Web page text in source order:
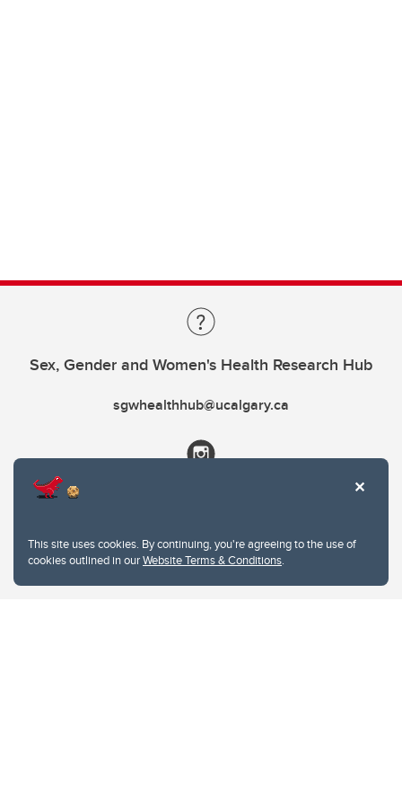
This site uses cookies. By continuing, you're agreeing to the use of
cookies outlined in ourWebsite Terms & Conditions.
Sex, Gender and Women's Health Research Hub
sgwhealthhub@ucalgary.ca